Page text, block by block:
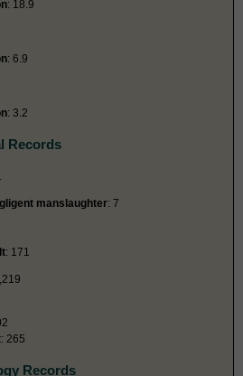
: 18.9
: 6.9
: 3.2
Records
manslaughter: 7
: 171
: 265
Records